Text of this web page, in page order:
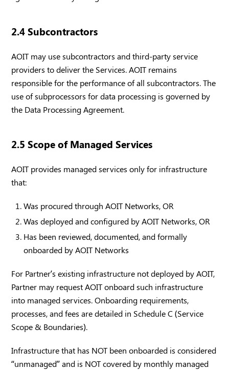
2.4 Subcontractors
AOIT may use subcontractors and third-party service
providers to deliver the Services. AOIT remains
responsible for the performance of all subcontractors. The
use of subprocessors for data processing is governed by
the Data Processing Agreement.
2.5 Scope of Managed Services
AOIT provides managed services only for infrastructure
that:
Was procured through AOIT Networks, OR
Was deployed and configured by AOIT Networks, OR
Has been reviewed, documented, and formally
onboarded by AOIT Networks
For Partner’s existing infrastructure not deployed by AOIT,
Partner may request AOIT onboard such infrastructure
into managed services. Onboarding requirements,
processes, and fees are detailed in Schedule C (Service
Scope & Boundaries).
Infrastructure that has NOT been onboarded is considered
“unmanaged” and is NOT covered by monthly managed